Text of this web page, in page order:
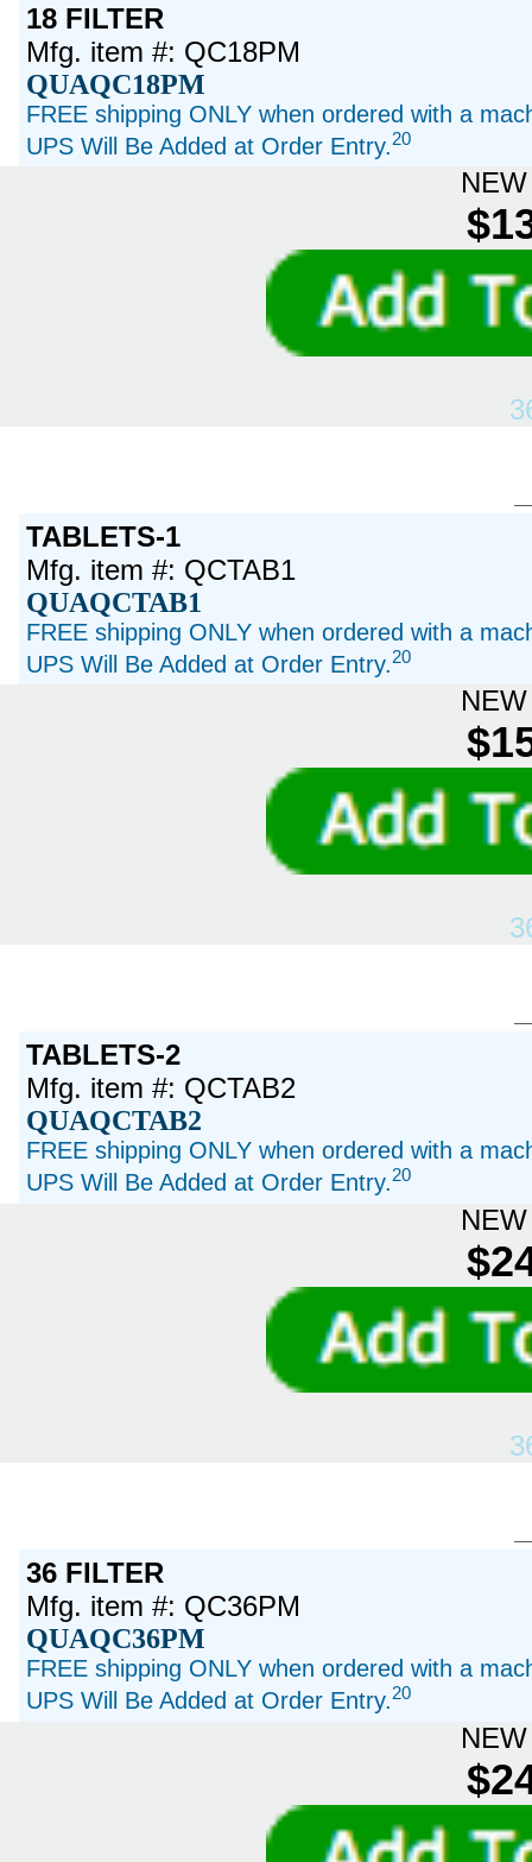
18 FILTER
Mfg. item #: QC18PM
QUAQC18PM
FREE shipping ONLY when ordered with a
UPS Will Be Added at Order Entry.20
TABLETS-1
Mfg. item #: QCTAB1
QUAQCTAB1
FREE shipping ONLY when ordered with a
UPS Will Be Added at Order Entry.20
TABLETS-2
Mfg. item #: QCTAB2
QUAQCTAB2
FREE shipping ONLY when ordered with a
UPS Will Be Added at Order Entry.20
36 FILTER
Mfg. item #: QC36PM
QUAQC36PM
FREE shipping ONLY when ordered with a
UPS Will Be Added at Order Entry.20